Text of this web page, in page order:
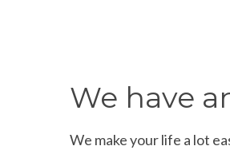
We have
We make your life a lot